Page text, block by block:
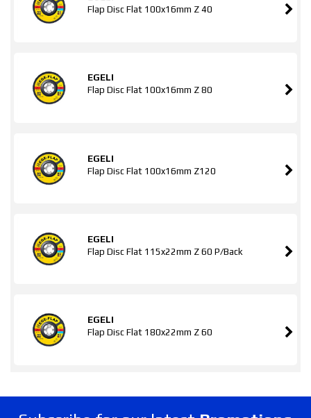
Flap Disc Flat 100x16mm Z 40
EGELI
Flap Disc Flat 100x16mm Z 80
EGELI
Flap Disc Flat 100x16mm Z120
EGELI
Flap Disc Flat 115x22mm Z 60 P/Back
EGELI
Flap Disc Flat 180x22mm Z 60